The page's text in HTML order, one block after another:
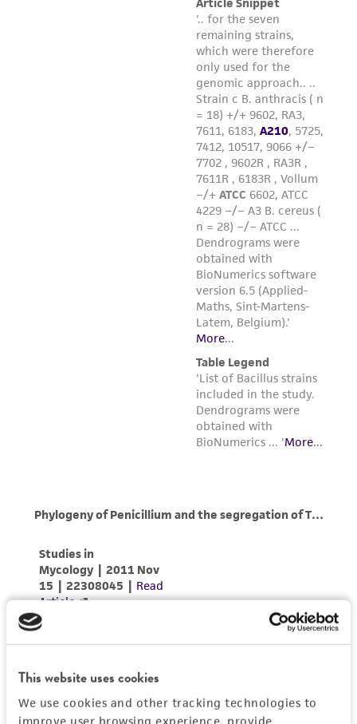
This website uses cookies
We use cookies and other tracking technologies to